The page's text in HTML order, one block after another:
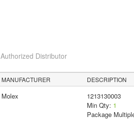
Authorized Distributor
MANUFACTURER DESCRIPTION
Molex
1213130003
Min Qty: 1
Package